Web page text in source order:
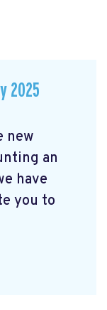
2025
new
an
have
you to